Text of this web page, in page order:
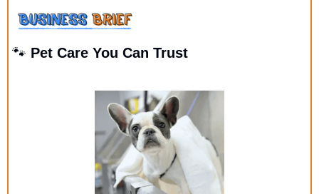
🐾 Pet Care You Can Trust